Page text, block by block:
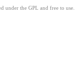
under the GPL and free to use.